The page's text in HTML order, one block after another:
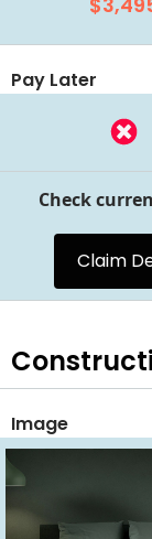
Pay Later
Check
Claim
Image